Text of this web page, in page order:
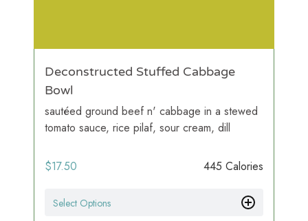
Deconstructed Stuffed Cabbage
Bowl
sautéed ground beef n' cabbage in a stewed
tomato sauce, rice pilaf, sour cream, dill
$17.50 445 Calories
Select Options